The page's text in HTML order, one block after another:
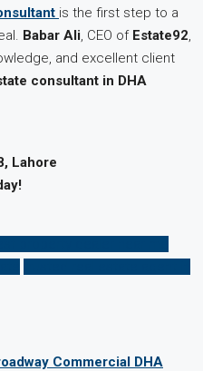
is the first step to a
Babar Ali, CEO of Estate92,
and excellent client
consultant in DHA
Lahore
Commercial DHA